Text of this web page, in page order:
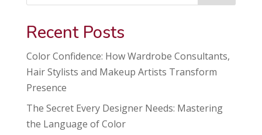
Recent Posts
Color Confidence: How Wardrobe Consultants,
Hair Stylists and Makeup Artists Transform
Presence
The Secret Every Designer Needs: Mastering
the Language of Color